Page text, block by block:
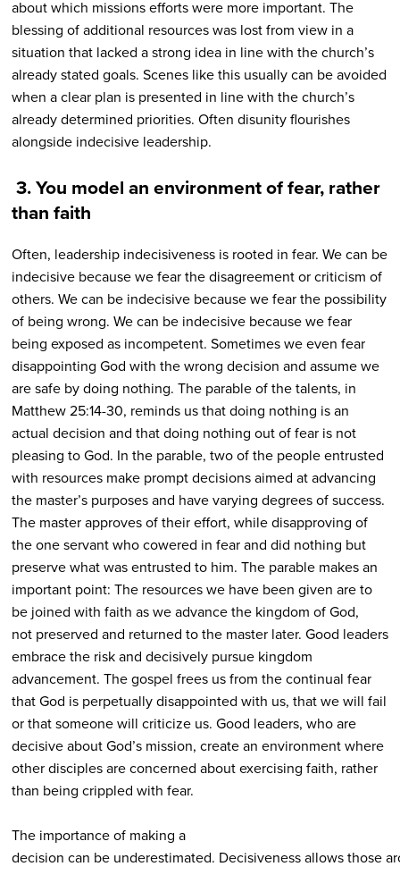
about which missions efforts were more important. The
blessing of additional resources was lost from view in a
situation that lacked a strong idea in line with the church’s
already stated goals. Scenes like this usually can be avoided
when a clear plan is presented in line with the church’s
already determined priorities. Often disunity flourishes
alongside indecisive leadership.
3.You model an environment of fear, rather
than faith
Often, leadership indecisiveness is rooted in fear. We can be
indecisive because we fear the disagreement or criticism of
others. We can be indecisive because we fear the possibility
of being wrong. We can be indecisive because we fear
being exposed as incompetent. Sometimes we even fear
disappointing God with the wrong decision and assume we
are safe by doing nothing. The parable of the talents, in
Matthew 25:14-30, reminds us that doing nothing is an
actual decision and that doing nothing out of fear is not
pleasing to God. In the parable, two of the people entrusted
with resources make prompt decisions aimed at advancing
the master’s purposes and have varying degrees of success.
The master approves of their effort, while disapproving of
the one servant who cowered in fear and did nothing but
preserve what was entrusted to him. The parable makes an
important point: The resources we have been given are to
be joined with faith as we advance the kingdom of God,
not preserved and returned to the master later. Good leaders
embrace the risk and decisively pursue kingdom
advancement. The gospel frees us from the continual fear
that God is perpetually disappointed with us, that we will fail
or that someone will criticize us. Good leaders, who are
decisive about God’s mission, create an environment where
other disciples are concerned about exercising faith, rather
than being crippled with fear.
The importance of making a
decision can be underestimated. Decisiveness allows those